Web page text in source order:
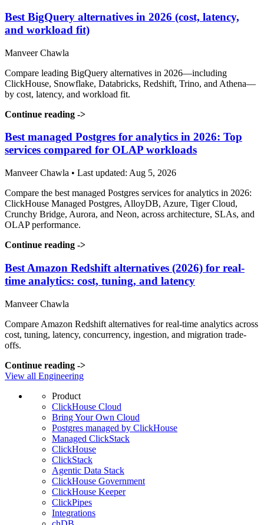
Best BigQuery alternatives in 2026 (cost, latency,
and workload fit)
Manveer Chawla
Compare leading BigQuery alternatives in 2026—including
ClickHouse, Snowflake, Databricks, Redshift, Trino, and Athena—
by cost, latency, and workload fit.
Continue reading ->
Best managed Postgres for analytics in 2026: Top
services compared for OLAP workloads
Manveer Chawla • Last updated: Aug 5, 2026
Compare the best managed Postgres services for analytics in 2026:
ClickHouse Managed Postgres, AlloyDB, Azure, Tiger Cloud,
Crunchy Bridge, Aurora, and Neon, across architecture, SLAs, and
OLAP performance.
Continue reading ->
Best Amazon Redshift alternatives (2026) for real-
time analytics: cost, tuning, and latency
Manveer Chawla
Compare Amazon Redshift alternatives for real-time analytics across
cost, tuning, latency, concurrency, ingestion, and migration trade-
offs.
Continue reading ->
View all Engineering
Product
ClickHouse Cloud
Bring Your Own Cloud
Postgres managed by ClickHouse
Managed ClickStack
ClickHouse
ClickStack
Agentic Data Stack
ClickHouse Government
ClickHouse Keeper
ClickPipes
Integrations